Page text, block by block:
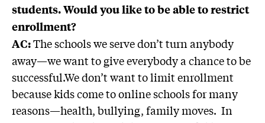
students. Would you like to be able to restrict
enrollment?
AC:The schools we serve don’t turn anybody
away—we want to give everybody a chance to be
successful.We don’t want to limit enrollment
because kids come to online schools for many
reasons—health, bullying, family moves. In